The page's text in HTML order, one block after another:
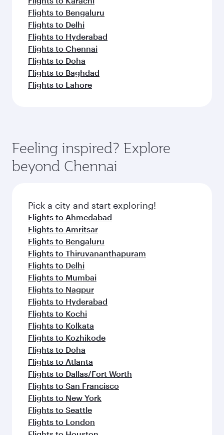
Flights to Bengaluru
Flights to Delhi
Flights to Hyderabad
Flights to Chennai
Flights to Doha
Flights to Baghdad
Flights to Lahore
Feeling inspired? Explore
beyond Chennai
Pick a city and start exploring!
Flights to Ahmedabad
Flights to Amritsar
Flights to Bengaluru
Flights to Thiruvananthapuram
Flights to Delhi
Flights to Mumbai
Flights to Nagpur
Flights to Hyderabad
Flights to Kochi
Flights to Kolkata
Flights to Kozhikode
Flights to Doha
Flights to Atlanta
Flights to Dallas/Fort Worth
Flights to San Francisco
Flights to New York
Flights to Seattle
Flights to London